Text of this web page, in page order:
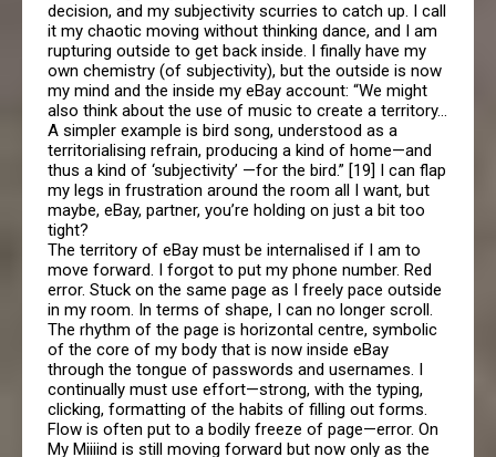
decision, and my subjectivity scurries to catch up. I call
it my chaotic moving without thinking dance, and I am
rupturing outside to get back inside. I finally have my
own chemistry (of subjectivity), but the outside is now
my mind and the inside my eBay account: “We might
also think about the use of music to create a territory…
A simpler example is bird song, understood as a
territorialising refrain, producing a kind of home—and
thus a kind of ‘subjectivity’ —for the bird.” [19] I can flap
my legs in frustration around the room all I want, but
maybe, eBay, partner, you’re holding on just a bit too
tight?
The territory of eBay must be internalised if I am to
move forward. I forgot to put my phone number. Red
error. Stuck on the same page as I freely pace outside
in my room. In terms of shape, I can no longer scroll.
The rhythm of the page is horizontal centre, symbolic
of the core of my body that is now inside eBay
through the tongue of passwords and usernames. I
continually must use effort—strong, with the typing,
clicking, formatting of the habits of filling out forms.
Flow is often put to a bodily freeze of page—error. On
My Miiiind is still moving forward but now only as the